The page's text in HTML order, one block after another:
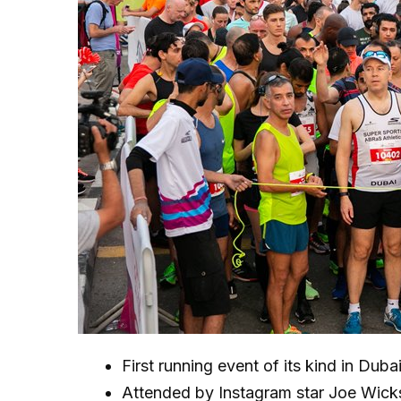
First running event of its kind in Dubai
Attended by Instagram star Joe